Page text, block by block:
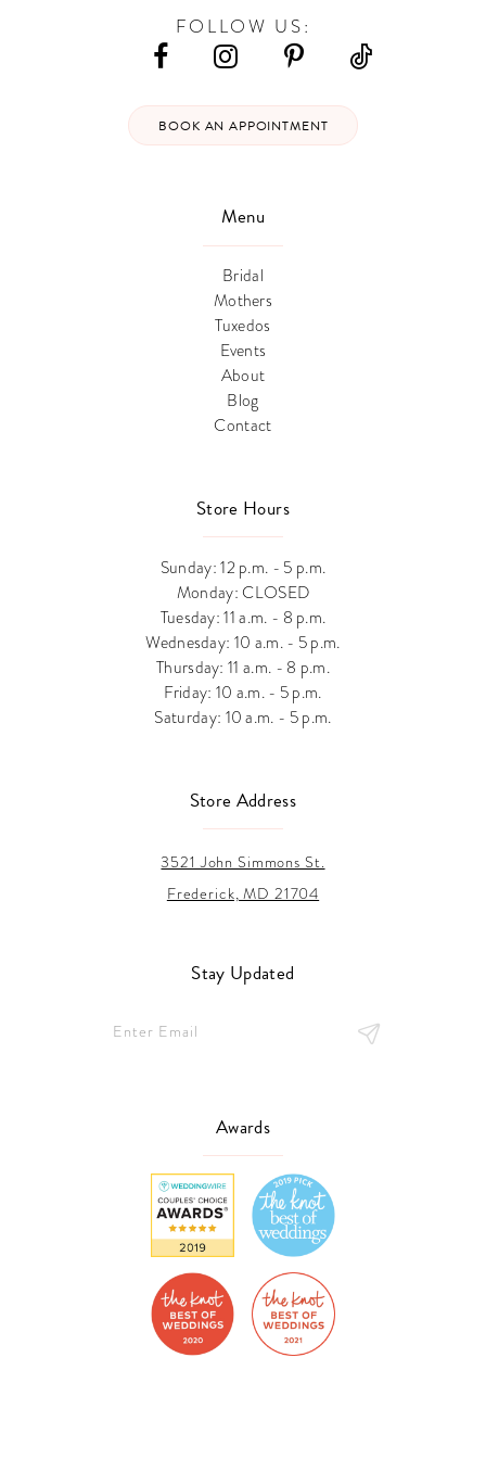
Menu
Bridal
Mothers
Tuxedos
Events
About
Blog
Contact
Store Hours
Sunday: 12 p.m. - 5 p.m.
Monday: CLOSED
Tuesday: 11 a.m. - 8 p.m.
Wednesday: 10 a.m. - 5 p.m.
Thursday: 11 a.m. - 8 p.m.
Friday: 10 a.m. - 5 p.m.
Saturday: 10 a.m. - 5 p.m.
FOLLOW US:
BOOK AN APPOINTMENT
Store Address
3521 John Simmons St.
Frederick, MD 21704
Stay Updated
Awards